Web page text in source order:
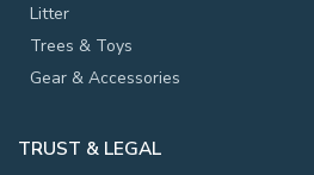
Litter
Trees & Toys
Gear & Accessories
TRUST & LEGAL